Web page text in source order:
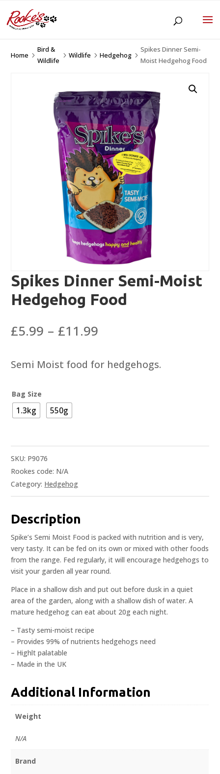
Home 5
Bird &
Wildlife
5 Wildlife 5 Hedgehog5
Spikes Dinner Semi-
Moist Hedgehog Food
Spikes Dinner Semi-Moist
Hedgehog Food
£5.99 – £11.99
£5.99
through
Semi Moist food for hedgehogs.
Bag Size
1.3kg 550g
SKU: P9076
Rookes code: N/A
Category: Hedgehog
Description
Spike’s Semi Moist Food is packed with nutrition and is very,
very tasty. It can be fed on its own or mixed with other foods
from the range. Fed regularly, it will encourage hedgehogs to
visit your garden all year round.
Place in a shallow dish and put out before dusk in a quiet
area of the garden, along with a shallow dish of water. A
mature hedgehog can eat about 20g each night.
– Tasty semi-moist recipe
– Provides 99% of nutrients hedgehogs need
– Highlt palatable
– Made in the UK
Additional Information
Weight
N/A
Brand